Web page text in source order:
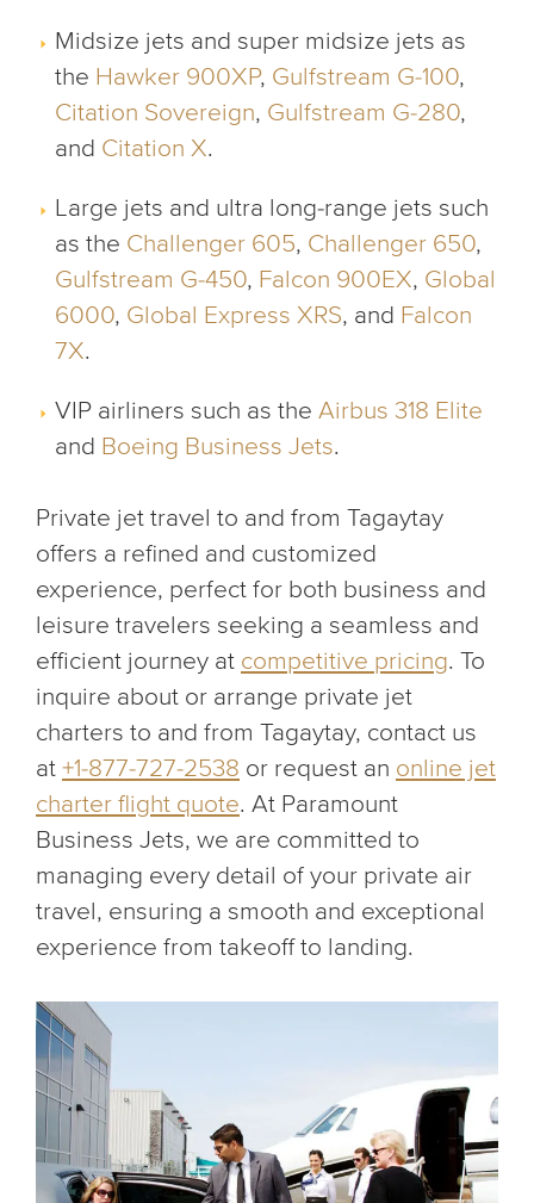
Midsize jets and super midsize jets as
the Hawker 900XP, Gulfstream G-100,
Citation Sovereign, Gulfstream G-280,
and Citation X.
Large jets and ultra long-range jets such
as the Challenger 605, Challenger 650,
Gulfstream G-450, Falcon 900EX, Global
6000, Global Express XRS, and Falcon
7X.
VIP airliners such as the Airbus 318 Elite
and Boeing Business Jets.
Private jet travel to and from Tagaytay
offers a refined and customized
experience, perfect for both business and
leisure travelers seeking a seamless and
efficient journey at competitive pricing. To
inquire about or arrange private jet
charters to and from Tagaytay, contact us
at +1-877-727-2538 or request an online jet
charter flight quote. At Paramount
Business Jets, we are committed to
managing every detail of your private air
travel, ensuring a smooth and exceptional
experience from takeoff to landing.